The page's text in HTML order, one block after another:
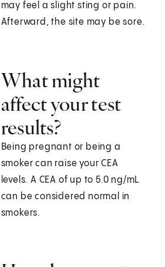
may feel a slight sting or pain.
Afterward, the site may be sore.
What might
affect your test
results?
Being pregnant or being a
smoker can raise your CEA
levels. A CEA of up to 5.0 ng/mL
can be considered normal in
smokers.